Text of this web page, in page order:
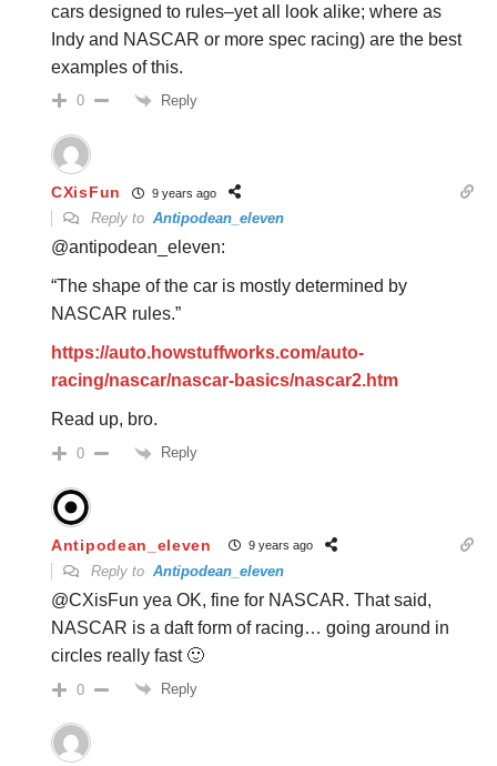
cars designed to rules–yet all look alike; where as
Indy and NASCAR or more spec racing) are the best
examples of this.
0 Reply
CXisFun 9 years ago
Reply to Antipodean_eleven
@antipodean_eleven:
“The shape of the car is mostly determined by
NASCAR rules.”
https://auto.howstuffworks.com/auto-
racing/nascar/nascar-basics/nascar2.htm
Read up, bro.
0 Reply
Antipodean_eleven 9 years ago
Reply to Antipodean_eleven
@CXisFun yea OK, fine for NASCAR. That said,
NASCAR is a daft form of racing… going around in
circles really fast 🙂
0 Reply